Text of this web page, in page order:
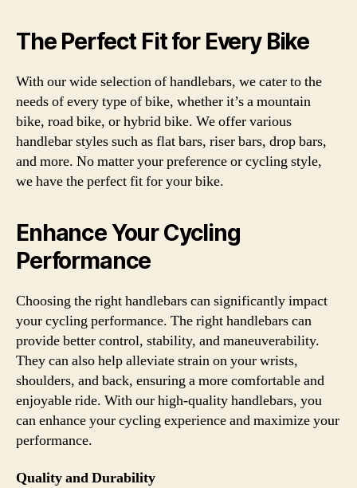
The Perfect Fit for Every Bike
With our wide selection of handlebars, we cater to the
needs of every type of bike, whether it’s a mountain
bike, road bike, or hybrid bike. We offer various
handlebar styles such as flat bars, riser bars, drop bars,
and more. No matter your preference or cycling style,
we have the perfect fit for your bike.
Enhance Your Cycling
Performance
Choosing the right handlebars can significantly impact
your cycling performance. The right handlebars can
provide better control, stability, and maneuverability.
They can also help alleviate strain on your wrists,
shoulders, and back, ensuring a more comfortable and
enjoyable ride. With our high-quality handlebars, you
can enhance your cycling experience and maximize your
performance.
Quality and Durability